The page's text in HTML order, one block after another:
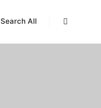
Search All